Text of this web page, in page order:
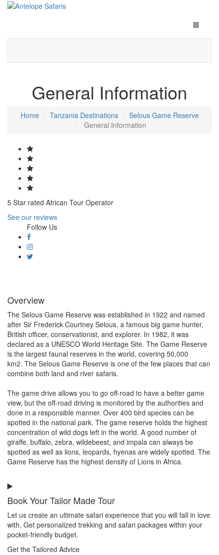
General Information
Home Tanzania Destinations
Selous Game Reserve
General Information
5 Star rated African Tour Operator
See our reviews
Follow Us
Overview
The Selous Game Reserve was established in 1922 and named
after Sir Frederick Courtney Selous, a famous big game hunter,
British officer, conservationist, and explorer. In 1982, it was
declared as a UNESCO World Heritage Site. The Game Reserve
is the largest faunal reserves in the world, covering 50,000
km2. The Selous Game Reserve is one of the few places that can
combine both land and river safaris.
The game drive allows you to go off-road to have a better game
view, but the off-road driving is monitored by the authorities and
done in a responsible manner. Over 400 bird species can be
spotted in the national park. The game reserve holds the highest
concentration of wild dogs left in the world. A good number of
giraffe, buffalo, zebra, wildebeest, and impala can always be
spotted as well as lions, leopards, hyenas are widely spotted. The
Game Reserve has the highest density of Lions in Africa.
Book Your Tailor Made Tour
Let us create an ultimate safari experience that you will fall in love
with. Get personalized trekking and safari packages within your
pocket-friendly budget.
Get the Tailored Advice